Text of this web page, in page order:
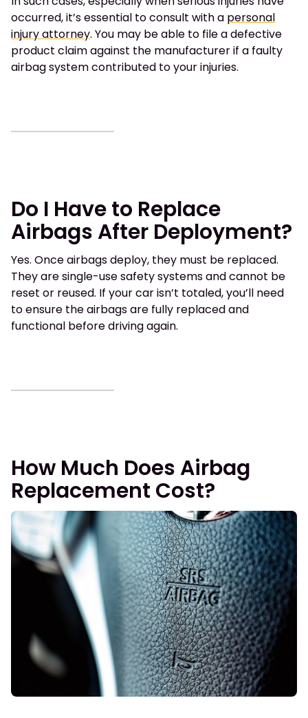
occurred, it’s essential to consult with a personal
injury attorney. You may be able to file a defective
product claim against the manufacturer if a faulty
airbag system contributed to your injuries.
Do I Have to Replace
Airbags After Deployment?
Yes. Once airbags deploy, they must be replaced.
They are single-use safety systems and cannot be
reset or reused. If your car isn’t totaled, you’ll need
to ensure the airbags are fully replaced and
functional before driving again.
How Much Does Airbag
Replacement Cost?